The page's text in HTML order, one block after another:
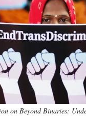
on Beyond Binaries: